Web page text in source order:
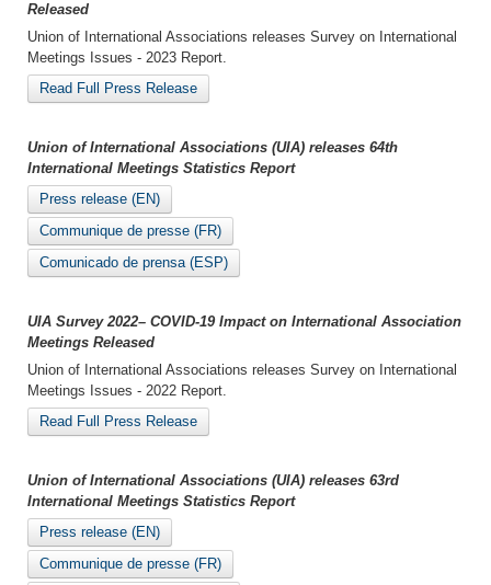
Released
Union of International Associations releases Survey on International
Meetings Issues - 2023 Report.
Read Full Press Release
Union of International Associations (UIA) releases 64th
International Meetings Statistics Report
Press release (EN)
Communique de presse (FR)
Comunicado de prensa (ESP)
UIA Survey 2022– COVID-19 Impact on International Association
Meetings Released
Union of International Associations releases Survey on International
Meetings Issues - 2022 Report.
Read Full Press Release
Union of International Associations (UIA) releases 63rd
International Meetings Statistics Report
Press release (EN)
Communique de presse (FR)